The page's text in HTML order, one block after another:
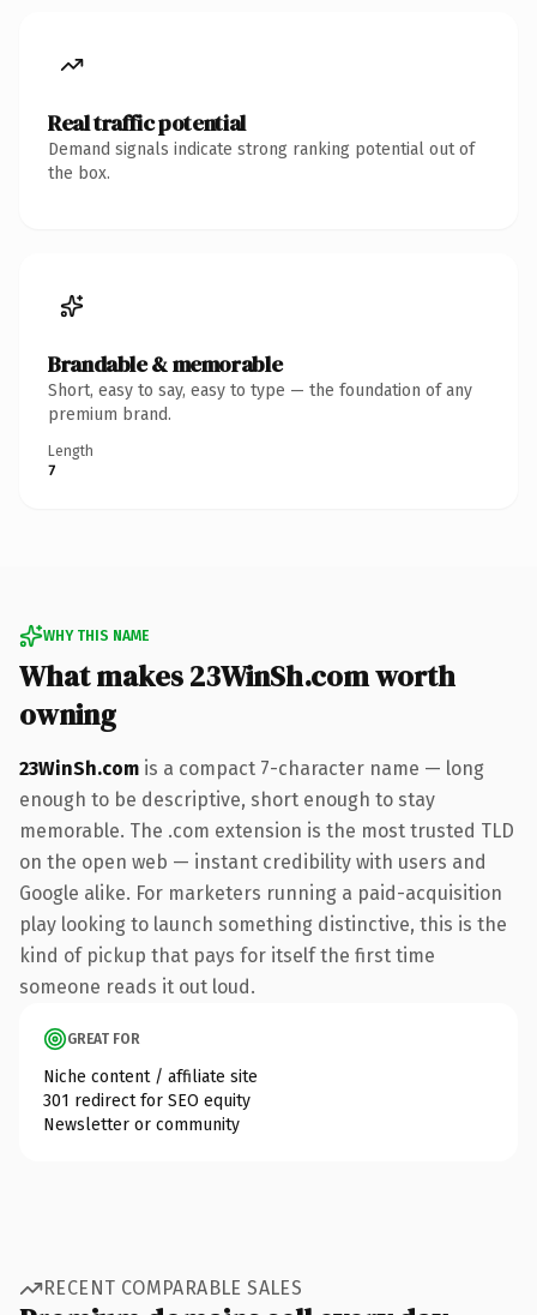
Real traffic potential
Demand signals indicate strong ranking potential out of
the box.
Brandable & memorable
Short, easy to say, easy to type — the foundation of any
premium brand.
Length
7
WHY THIS NAME
What makes 23WinSh.com worth
owning
23WinSh.com is a compact 7-character name — long
enough to be descriptive, short enough to stay
memorable. The .com extension is the most trusted TLD
on the open web — instant credibility with users and
Google alike. For marketers running a paid-acquisition
play looking to launch something distinctive, this is the
kind of pickup that pays for itself the first time
someone reads it out loud.
GREAT FOR
Niche content / affiliate site
301 redirect for SEO equity
Newsletter or community
RECENT COMPARABLE SALES